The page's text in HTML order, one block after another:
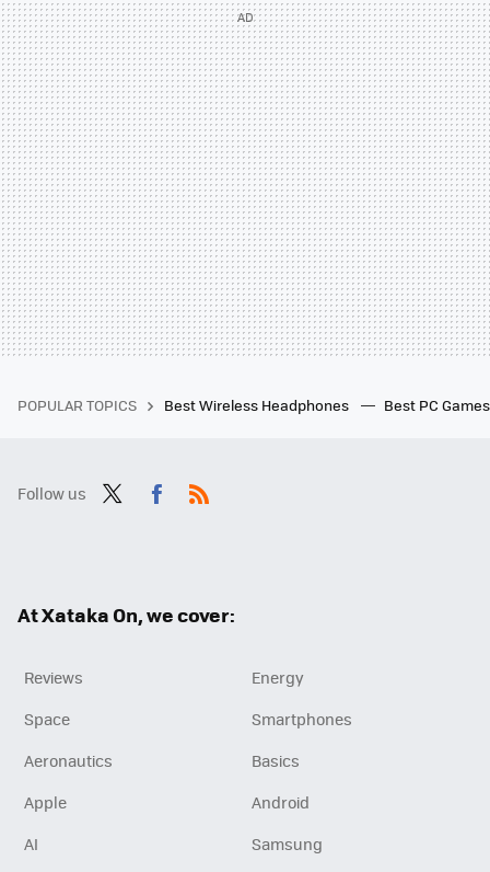
POPULAR TOPICS Best Wireless Headphones Best PC
Follow us
At Xataka On, we cover:
Reviews
Energy
Space
Smartphones
Aeronautics
Basics
Apple
Android
AI
Samsung